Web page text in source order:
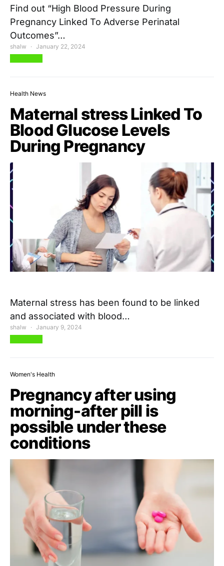
Find out “High Blood Pressure During
Pregnancy Linked To Adverse Perinatal
Outcomes”…
shalw January 22, 2024
Health News
Maternal stress Linked To
Blood Glucose Levels
During Pregnancy
Maternal stress has been found to be linked
and associated with blood…
shalw January 9, 2024
Women's Health
Pregnancy after using
morning-after pill is
possible under these
conditions